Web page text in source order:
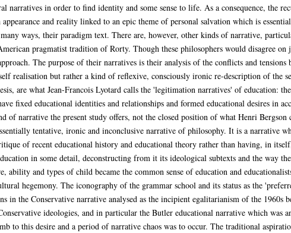
narratives in order to find identity and some sense to life. As a consequence, the
and reality linked to an epic theme of personal salvation which is
ways, their paradigm text. There are, however, other kinds of narrative,
pragmatist tradition of Rorty. Though these philosophers would disagree on
The purpose of their narratives is their analysis of the conflicts and tensions
realisation but rather a kind of reflexive, consciously ironic re-description of the
are what Jean-Francois Lyotard calls the 'legitimation narratives' of education:
fixed educational identities and relationships and formed educational desires in
of narrative the present study offers, not the closed position of what Henri
tentative, ironic and inconclusive narrative of philosophy. It is a narrative
of recent educational history and educational theory rather than having, in
in some detail, deconstructing from it its ideological subtexts and the way
ability and types of child became the common sense of education and
hegemony. The iconography of the grammar school and its status as the
in the Conservative narrative analysed as the incipient egalitarianism of the 1960s
ideologies, and in particular the Butler educational narrative which was
to this desire and a period of narrative chaos was to occur. The traditional